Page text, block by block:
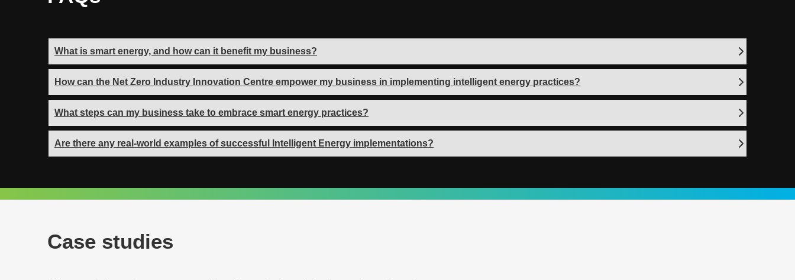
What is smart energy, and how can it benefit my business?
How can the Net Zero Industry Innovation Centre empower my business in implementing intelligent energy practices?
What steps can my business take to embrace smart energy practices?
Are there any real-world examples of successful Intelligent Energy implementations?
Case studies